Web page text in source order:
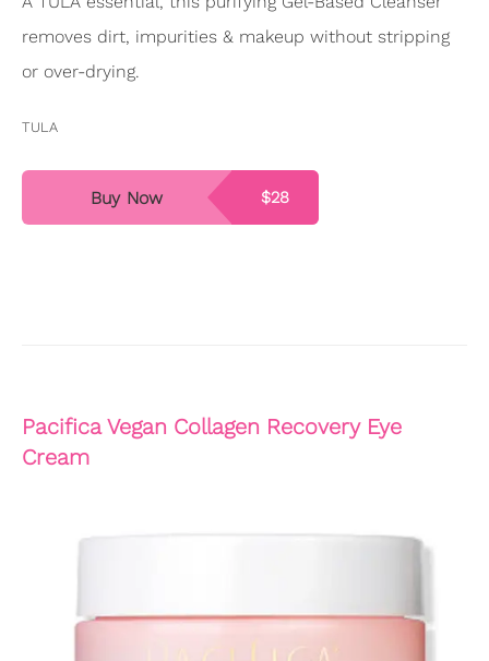
removes dirt, impurities & makeup without stripping
or over-drying.
TULA
$28
Buy Now
Pacifica Vegan Collagen Recovery Eye
Cream